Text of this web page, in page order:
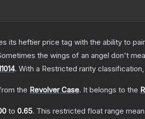
its heftier price tag with the ability to
the wings of an angel don't
. With a Restricted rarity
the Revolver Case. It belongs to the
to 0.65. This restricted float range